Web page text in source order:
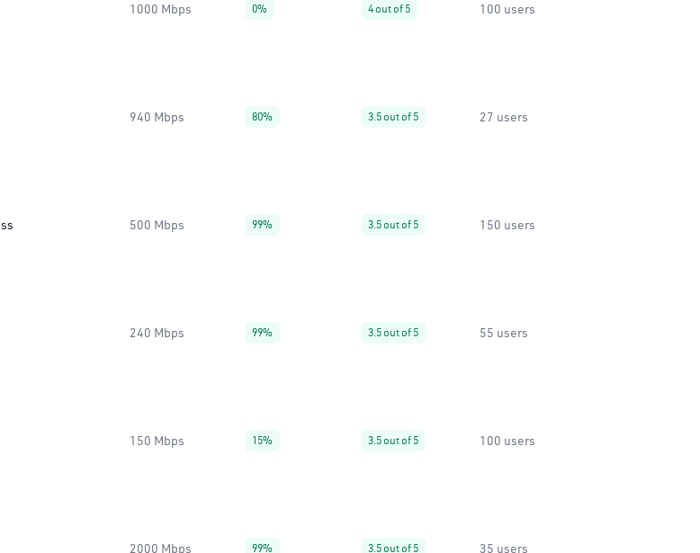
1000 Mbps 0% 4 out of 5 100 users
940 Mbps 80% 3.5 out of 5 27 users
500 Mbps 99% 3.5 out of 5 150 users
240 Mbps 99% 3.5 out of 5 55 users
150 Mbps 15% 3.5 out of 5 100 users
2000 Mbps 99% 3.5 out of 5 35 users